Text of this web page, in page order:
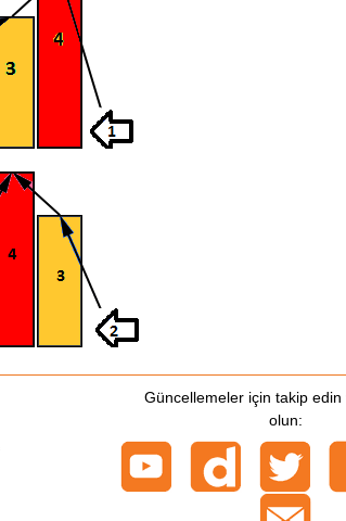
Güncellemeler için takip
olun: